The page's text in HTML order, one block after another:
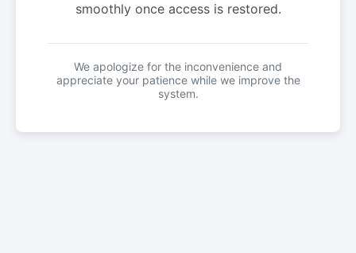
smoothly once access is restored.
We apologize for the inconvenience and
appreciate your patience while we improve the
system.